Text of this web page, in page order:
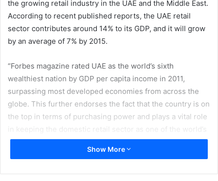
the growing retail industry in the UAE and the Middle East.
According to recent published reports, the UAE retail
sector contributes around 14% to its GDP, and it will grow
by an average of 7% by 2015.
“Forbes magazine rated UAE as the world’s sixth
wealthiest nation by GDP per capita income in 2011,
surpassing most developed economies from across the
globe. This further endorses the fact that the country is on
the top in terms of purchasing power and plays a vital role
in keeping the domestic retail sector as one of the world’s
fastest growing retail marketplace. We are delighted to
include another dimension to our show by adding – SGI
Show More